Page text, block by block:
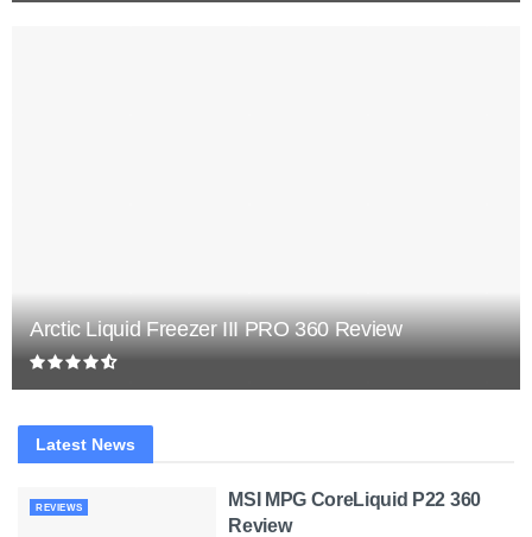
Arctic Liquid Freezer III PRO 360 Review
Latest News
REVIEWS
MSI MPG CoreLiquid P22 360
Review